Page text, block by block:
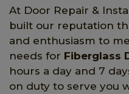
At Door Repair &
built our reputation
and enthusiasm to
needs for Fiberglass
hours a day and 7
on duty to serve you